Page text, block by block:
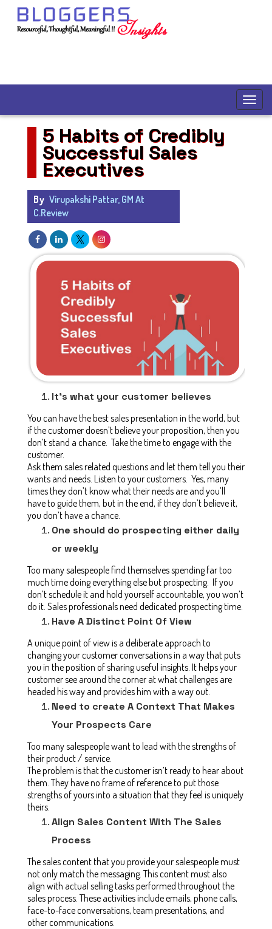
5 Habits of Credibly
Successful Sales
Executives
By Virupakshi Pattar, GM At
C.Review
It’s what your customer believes
You can have the best sales presentation in the world, but
if the customer doesn’t believe your proposition, then you
don’t stand a chance. Take the time to engage with the
customer.
Ask them sales related questions and let them tell you their
wants and needs. Listen to your customers. Yes, many
times they don’t know what their needs are and you’ll
have to guide them, but in the end, if they don’t believe it,
you don’t have a chance.
One should do prospecting either daily
or weekly
Too many salespeople find themselves spending far too
much time doing everything else but prospecting. If you
don’t schedule it and hold yourself accountable, you won’t
do it. Sales professionals need dedicated prospecting time.
Have A Distinct Point Of View
A unique point of view is a deliberate approach to
changing your customer conversations in a way that puts
you in the position of sharing useful insights. It helps your
customer see around the corner at what challenges are
headed his way and provides him with a way out.
Need to create A Context That Makes
Your Prospects Care
Too many salespeople want to lead with the strengths of
their product / service.
The problem is that the customer isn’t ready to hear about
them. They have no frame of reference to put those
strengths of yours into a situation that they feel is uniquely
theirs.
Align Sales Content With The Sales
Process
The sales content that you provide your salespeople must
not only match the messaging. This content must also
align with actual selling tasks performed throughout the
sales process. These activities include emails, phone calls,
face-to-face conversations, team presentations, and
other communications.